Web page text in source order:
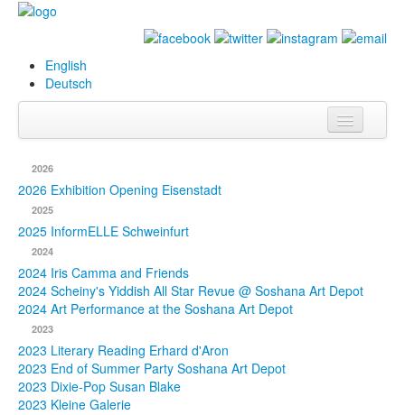
English
Deutsch
Biography
Paintings
Database
Exhibitions &
Projects
Events
Press
2026
2026 Exhibition Opening Eisenstadt
2025
2025 InformELLE Schweinfurt
2024
2024 Iris Camma and Friends
2024 Scheiny's Yiddish All Star Revue @ Soshana Art Depot
2024 Art Performance at the Soshana Art Depot
2023
2023 Literary Reading Erhard d'Aron
2023 End of Summer Party Soshana Art Depot
2023 Dixie-Pop Susan Blake
2023 Kleine Galerie